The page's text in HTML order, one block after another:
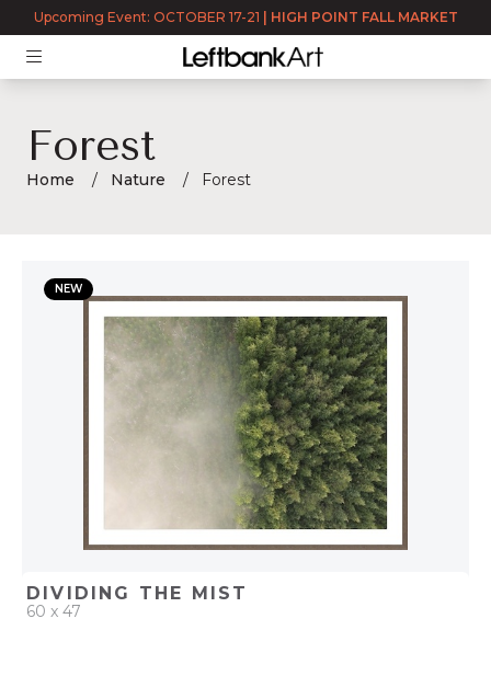
Upcoming Event: OCTOBER 17-21 HIGH POINT FALL MARKET
Forest
Home Nature Forest
Forest
NEW
DIVIDING THE MIST
60 x 47